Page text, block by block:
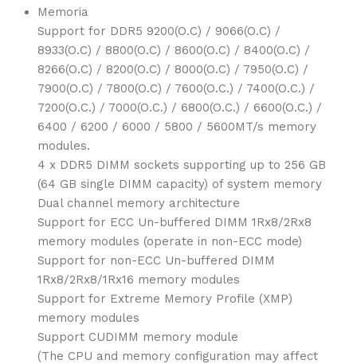
Memoria
Support for DDR5 9200(O.C) / 9066(O.C) /
8933(O.C) / 8800(O.C) / 8600(O.C) / 8400(O.C) /
8266(O.C) / 8200(O.C) / 8000(O.C) / 7950(O.C) /
7900(O.C) / 7800(O.C) / 7600(O.C.) / 7400(O.C.) /
7200(O.C.) / 7000(O.C.) / 6800(O.C.) / 6600(O.C.) /
6400 / 6200 / 6000 / 5800 / 5600MT/s memory
modules.
4 x DDR5 DIMM sockets supporting up to 256 GB
(64 GB single DIMM capacity) of system memory
Dual channel memory architecture
Support for ECC Un-buffered DIMM 1Rx8/2Rx8
memory modules (operate in non-ECC mode)
Support for non-ECC Un-buffered DIMM
1Rx8/2Rx8/1Rx16 memory modules
Support for Extreme Memory Profile (XMP)
memory modules
Support CUDIMM memory module
(The CPU and memory configuration may affect